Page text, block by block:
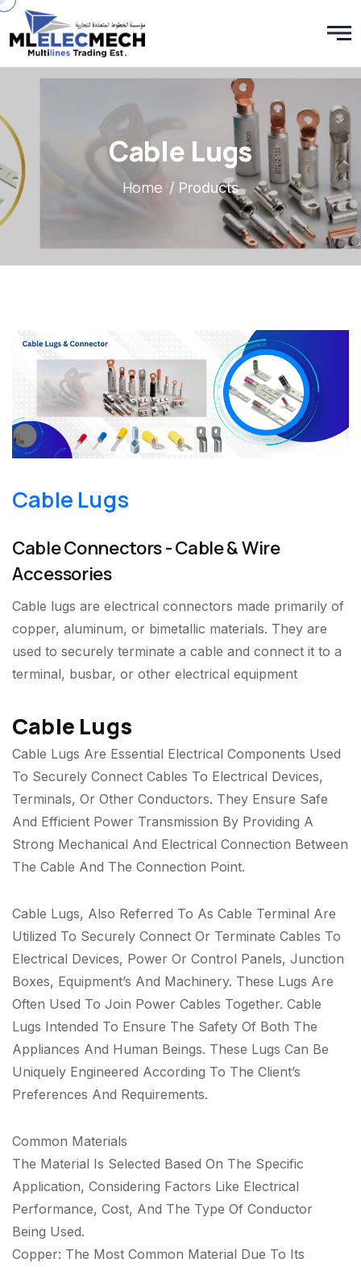
Cable Lugs
Home / Products
Cable Lugs
Cable Connectors - Cable & Wire
Accessories
Cable lugs are electrical connectors made primarily of
copper, aluminum, or bimetallic materials. They are
used to securely terminate a cable and connect it to a
terminal, busbar, or other electrical equipment
Cable Lugs
Cable Lugs Are Essential Electrical Components Used
To Securely Connect Cables To Electrical Devices,
Terminals, Or Other Conductors. They Ensure Safe
And Efficient Power Transmission By Providing A
Strong Mechanical And Electrical Connection Between
The Cable And The Connection Point.
Cable Lugs, Also Referred To As Cable Terminal Are
Utilized To Securely Connect Or Terminate Cables To
Electrical Devices, Power Or Control Panels, Junction
Boxes, Equipment’s And Machinery. These Lugs Are
Often Used To Join Power Cables Together. Cable
Lugs Intended To Ensure The Safety Of Both The
Appliances And Human Beings. These Lugs Can Be
Uniquely Engineered According To The Client’s
Preferences And Requirements.
Common Materials
The Material Is Selected Based On The Specific
Application, Considering Factors Like Electrical
Performance, Cost, And The Type Of Conductor
Being Used.
Copper: The Most Common Material Due To Its